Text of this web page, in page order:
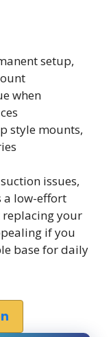
setup,
when
style mounts,
issues,
a low-effort
your
if you
base for daily